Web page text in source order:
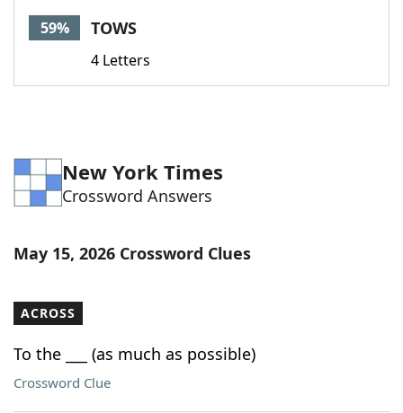
59% TOWS
4 Letters
New York Times
Crossword Answers
May 15, 2026 Crossword Clues
ACROSS
To the ___ (as much as possible)
Crossword Clue